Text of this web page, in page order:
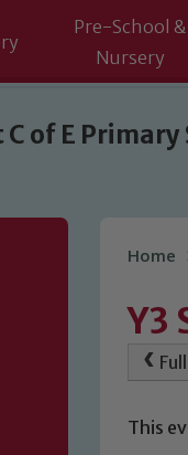
Pre-School &
Nursery
of E Primary
Home
Y3
This